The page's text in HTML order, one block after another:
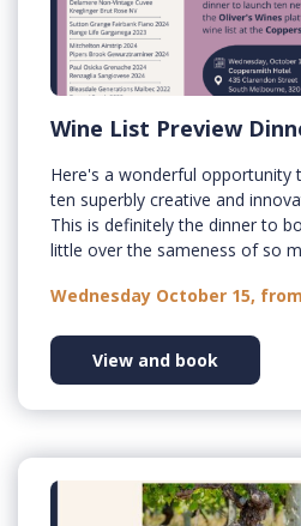
Wine List Preview
Here's a wonderful opportunity
ten superbly creative and
This is definitely the dinner to
little over the sameness of so
Wednesday October 15,
View and book